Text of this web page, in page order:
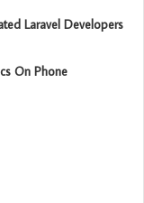
Laravel Developers
On Phone